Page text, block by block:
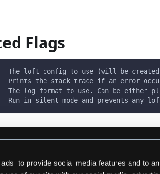
to provide social media features and to
Flags
The loft config to use (will be
Prints the stack trace if an error
The log format to use. Can be either
Run in silent mode and prevents any